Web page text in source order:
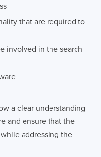
that are required to
involved in the search
a clear understanding
and ensure that the
addressing the